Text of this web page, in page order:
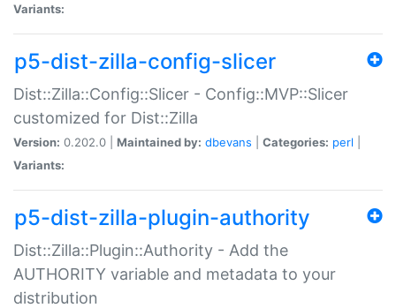
Variants:
p5-dist-zilla-config-slicer
Dist::Zilla::Config::Slicer - Config::MVP::Slicer
customized for Dist::Zilla
Version: 0.202.0 | Maintained by: dbevans Categories: perl
Variants:
p5-dist-zilla-plugin-authority
Dist::Zilla::Plugin::Authority - Add the
AUTHORITY variable and metadata to your
distribution